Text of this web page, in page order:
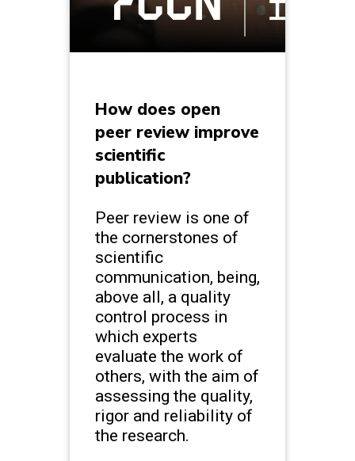
How does open
peer review improve
scientific
publication?
Peer review is one of
the cornerstones of
scientific
communication, being,
above all, a quality
control process in
which experts
evaluate the work of
others, with the aim of
assessing the quality,
rigor and reliability of
the research.